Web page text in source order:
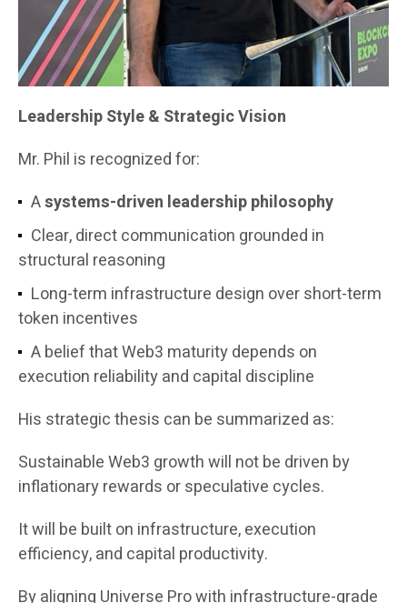
Leadership Style & Strategic Vision
Mr. Phil is recognized for:
Asystems-driven leadership philosophy
Clear, direct communication grounded in
structural reasoning
Long-term infrastructure design over short-term
token incentives
A belief that Web3 maturity depends on
execution reliability and capital discipline
His strategic thesis can be summarized as:
Sustainable Web3 growth will not be driven by
inflationary rewards or speculative cycles.
It will be built on infrastructure, execution
efficiency, and capital productivity.
By aligning Universe Pro with infrastructure-grade